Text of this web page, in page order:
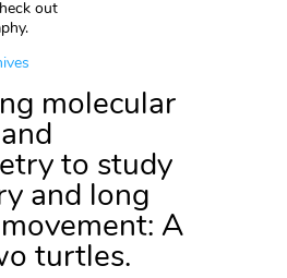
out
molecular
to study
and long
A
turtles.